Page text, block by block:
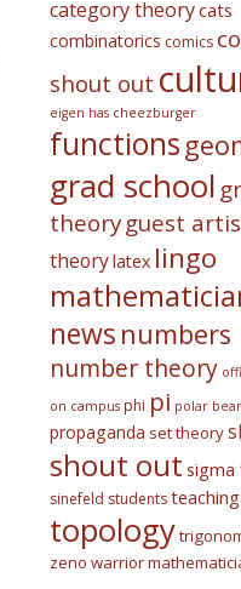
category theorycats
combinatorics comics
shout out
eigen has cheezburger
functions
grad school
theory guest
theorylatex lingo
news numbers
number theory
on campus phi pi polar bear
propaganda set theory
shout out sigma
sinefeld studentsteaching
topology
zeno warrior